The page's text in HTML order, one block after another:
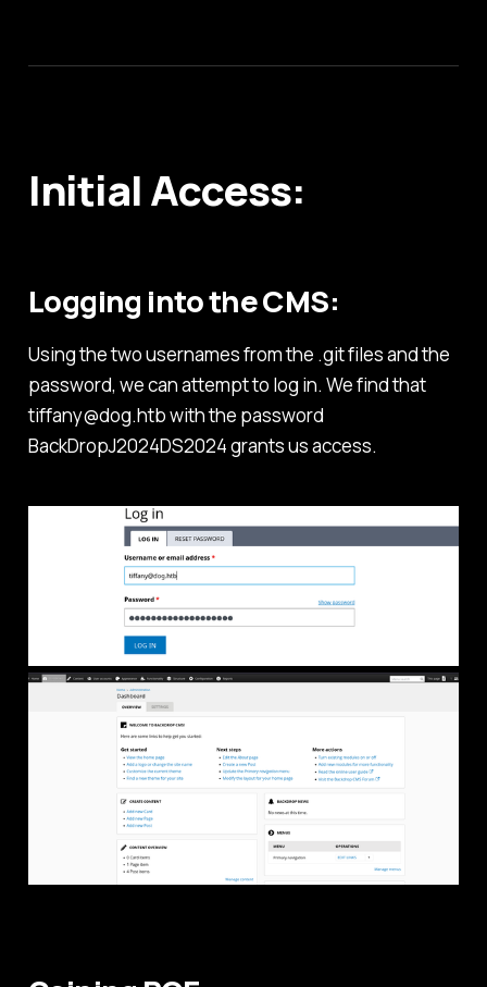
Initial Access:
Logging into the CMS:
Using the two usernames from the .git files and the
password, we can attempt to log in. We find that
tiffany@dog.htb with the password
BackDropJ2024DS2024 grants us access.